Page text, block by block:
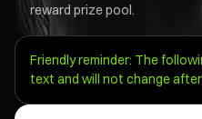
reward prize pool.
Friendly reminder: The
text and will not change